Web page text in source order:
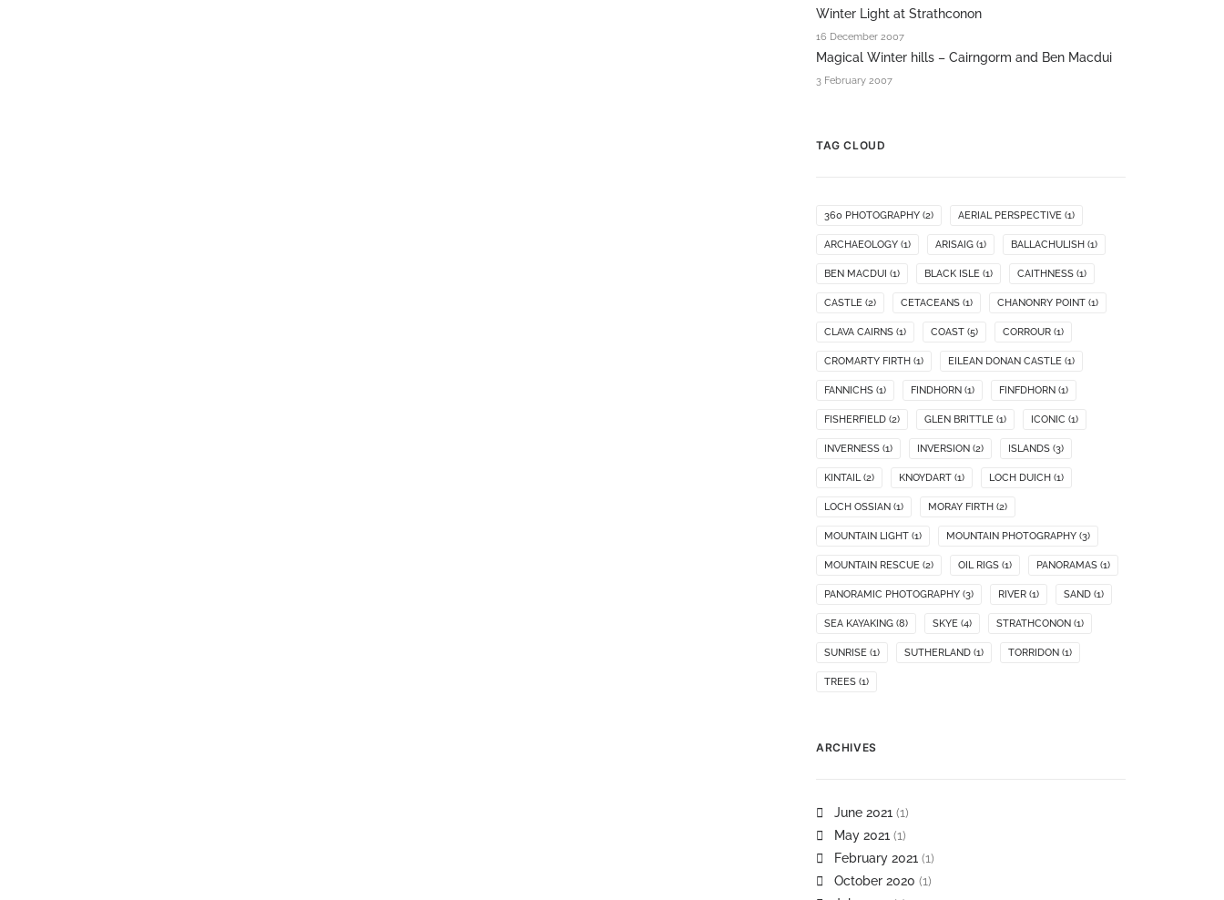
Winter Light at Strathconon
16 December 2007
Magical Winter hills – Cairngorm and Ben Macdui
3 February 2007
TAG CLOUD
360 PHOTOGRAPHY (2) AERIAL PERSPECTIVE (1)
ARCHAEOLOGY (1) ARISAIG (1) BALLACHULISH (1)
BEN MACDUI (1) BLACK ISLE (1) CAITHNESS (1)
CASTLE (2) CETACEANS (1) CHANONRY POINT (1)
CLAVA CAIRNS (1) COAST (5) CORROUR (1)
CROMARTY FIRTH (1) EILEAN DONAN CASTLE (1)
FANNICHS (1) FINDHORN (1) FINFDHORN (1)
FISHERFIELD (2) GLEN BRITTLE (1) ICONIC (1)
INVERNESS (1) INVERSION (2) ISLANDS (3)
KINTAIL(2) KNOYDART (1) LOCH DUICH (1)
LOCH OSSIAN (1) MORAY FIRTH (2)
MOUNTAIN LIGHT (1) MOUNTAIN PHOTOGRAPHY (3)
MOUNTAIN RESCUE (2) OIL RIGS (1) PANORAMAS (1)
PANORAMIC PHOTOGRAPHY (3) RIVER (1) SAND (1)
SEA KAYAKING (8) SKYE (4) STRATHCONON (1)
SUNRISE (1) SUTHERLAND (1) TORRIDON (1)
TREES (1)
ARCHIVES
June 2021 (1)
May 2021 (1)
February 2021 (1)
October 2020 (1)